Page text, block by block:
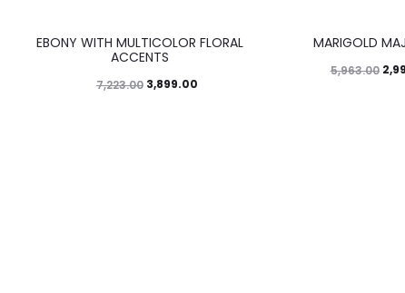
46%
EBONY WITH MULTICOLOR FLORAL
ACCENTS
7,223.00 3,899.00
MARIGOLD
5,963.00